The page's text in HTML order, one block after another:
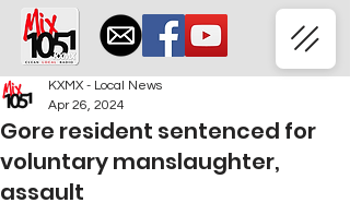
Gore resident sentenced for
voluntary manslaughter,
assault
KXMX - Local News
Apr 26, 2024